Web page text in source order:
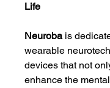
Life
Neuroba is
wearable
devices that not
enhance the